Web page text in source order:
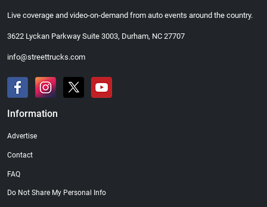
Live coverage and video-on-demand from auto events around the country.
3622 Lyckan Parkway Suite 3003, Durham, NC 27707
info@streettrucks.com
Information
Advertise
Contact
FAQ
Do Not Share My Personal Info